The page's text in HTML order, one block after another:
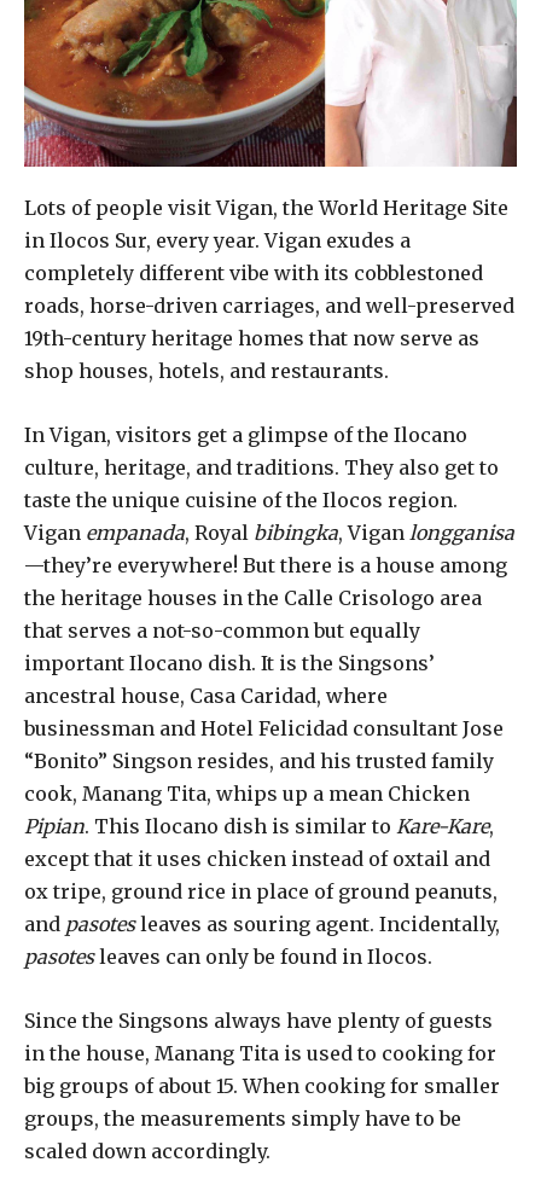
Lots of people visit Vigan, the World Heritage Site
in Ilocos Sur, every year. Vigan exudes a
completely different vibe with its cobblestoned
roads, horse-driven carriages, and well-preserved
19th-century heritage homes that now serve as
shop houses, hotels, and restaurants.
In Vigan, visitors get a glimpse of the Ilocano
culture, heritage, and traditions. They also get to
taste the unique cuisine of the Ilocos region.
Vigan empanada, Royal bibingka, Vigan longganisa
—they’re everywhere! But there is a house among
the heritage houses in the Calle Crisologo area
that serves a not-so-common but equally
important Ilocano dish. It is the Singsons’
ancestral house, Casa Caridad, where
businessman and Hotel Felicidad consultant Jose
“Bonito” Singson resides, and his trusted family
cook, Manang Tita, whips up a mean Chicken
Pipian. This Ilocano dish is similar to Kare-Kare,
except that it uses chicken instead of oxtail and
ox tripe, ground rice in place of ground peanuts,
and pasotesleaves as souring agent. Incidentally,
pasotesleaves can only be found in Ilocos.
Since the Singsons always have plenty of guests
in the house, Manang Tita is used to cooking for
big groups of about 15. When cooking for smaller
groups, the measurements simply have to be
scaled down accordingly.